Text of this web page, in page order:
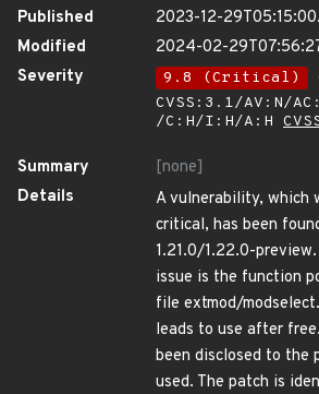
Published
2023-12-
Modified
2024-02-
Severity
9.8 (Critical)
CVSS:3.1/AV:N/
/C:H/I:H/A:H
Summary
[none]
Details
A vulnerability, which
critical, has been
1.21.0/1.22.0-
issue is the function
file extmod/
leads to use after
been disclosed to the
used. The patch is